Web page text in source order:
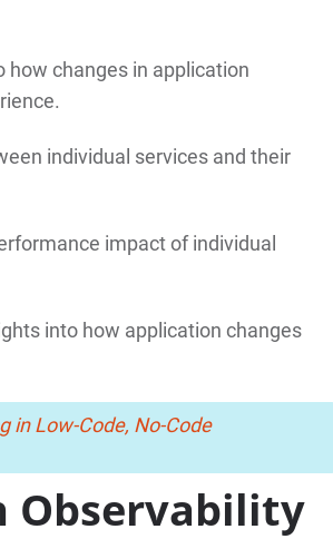
how changes in application
individual services and their
impact of individual
into how application changes
in Low-Code, No-Code
Observability